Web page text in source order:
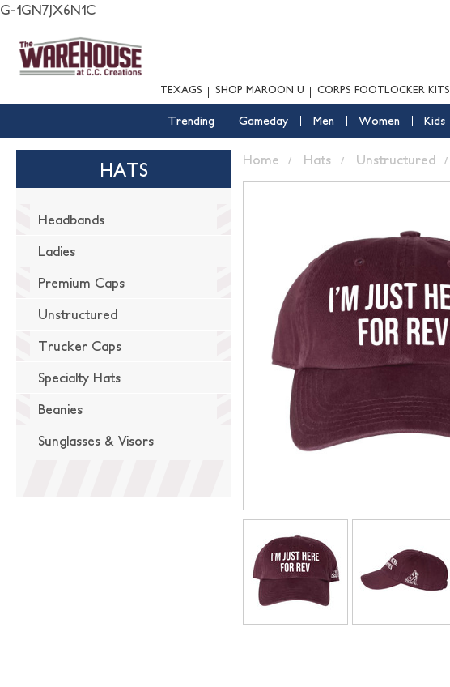
G-1GN7JX6N1C
TEXAGS SHOP MAROON U CORPS FOOTLOCKER KITS
Trending Gameday Men Women Kids
HATS
Headbands
Ladies
Premium Caps
Unstructured
Trucker Caps
Specialty Hats
Beanies
Sunglasses & Visors
Home Hats Unstructured